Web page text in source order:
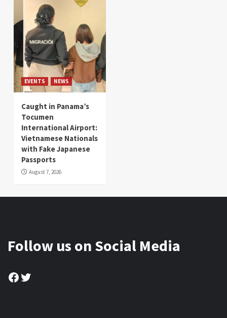
EVENTS NEWS
Caught in Panama’s
Tocumen
International Airport:
Vietnamese Nationals
with Fake Japanese
Passports
August 7, 2026
Follow us on Social Media
Facebook
Twitter